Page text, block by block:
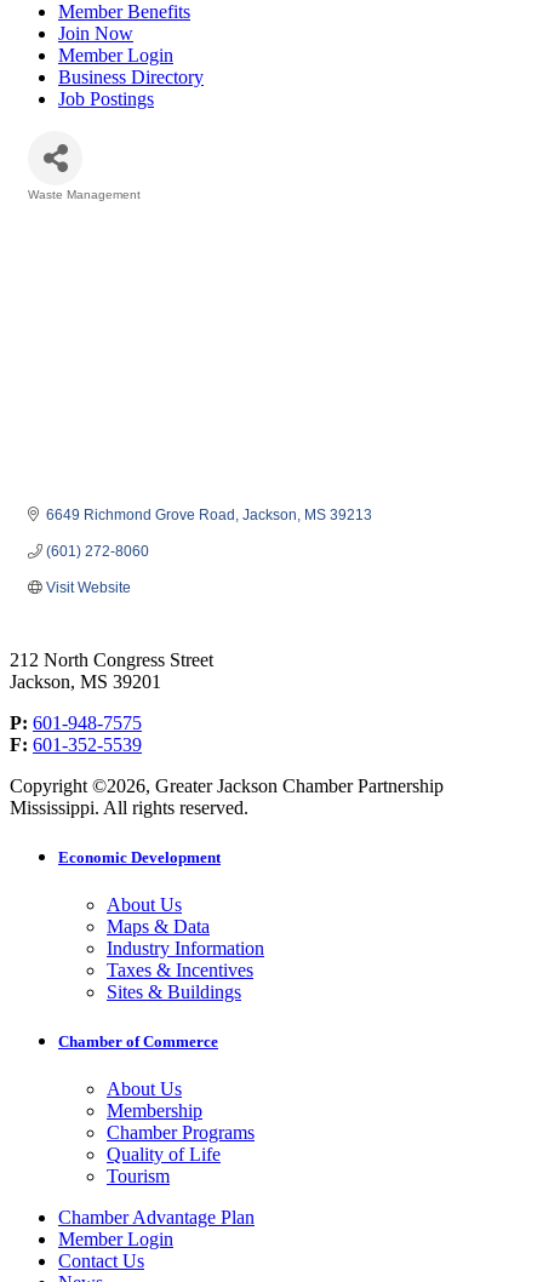
Member Benefits
Join Now
Member Login
Business Directory
Job Postings
Waste Management
6649 Richmond Grove Road Jackson MS 39213
(601) 272-8060
Visit Website
212 North Congress Street
Jackson, MS 39201
P: 601-948-7575
F: 601-352-5539
Copyright ©2026, Greater Jackson Chamber Partnership
Mississippi. All rights reserved.
Economic Development
About Us
Maps & Data
Industry Information
Taxes & Incentives
Sites & Buildings
Chamber of Commerce
About Us
Membership
Chamber Programs
Quality of Life
Tourism
Chamber Advantage Plan
Member Login
Contact Us